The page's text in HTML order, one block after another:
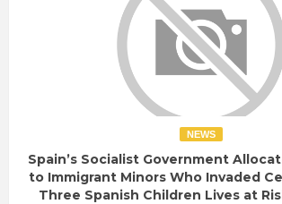
NEWS
Spain’s Socialist Government
to Immigrant Minors Who Invaded
Three Spanish Children Lives at